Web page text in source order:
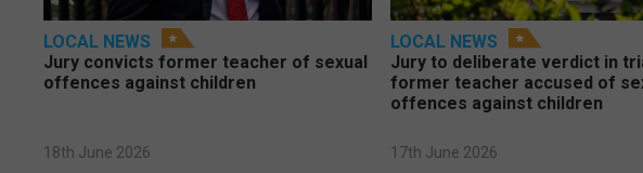
LOCAL NEWS
Jury convicts former teacher of sexual
offences against children
18th June 2026
LOCAL NEWS
Jury to deliberate verdict in
former teacher accused of
offences against children
17th June 2026